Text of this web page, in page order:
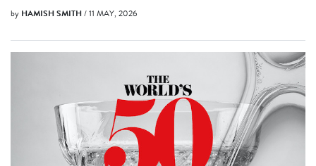
by HAMISH SMITH/ 11 MAY, 2026